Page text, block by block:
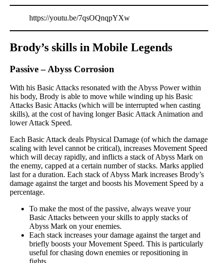
https://youtu.be/7qsOQnqpYXw
Brody’s skills in Mobile Legends
Passive– Abyss Corrosion
With his Basic Attacks resonated with the Abyss Power within
his body, Brody is able to move while winding up his Basic
Attacks Basic Attacks (which will be interrupted when casting
skills), at the cost of having longer Basic Attack Animation and
lower Attack Speed.
Each Basic Attack deals Physical Damage (of which the damage
scaling with level cannot be critical), increases Movement Speed
which will decay rapidly, and inflicts a stack of Abyss Mark on
the enemy, capped at a certain number of stacks. Marks applied
last for a duration. Each stack of Abyss Mark increases Brody’s
damage against the target and boosts his Movement Speed by a
percentage.
To make the most of the passive, always weave your
Basic Attacks between your skills to apply stacks of
Abyss Mark on your enemies.
Each stack increases your damage against the target and
briefly boosts your Movement Speed. This is particularly
useful for chasing down enemies or repositioning in